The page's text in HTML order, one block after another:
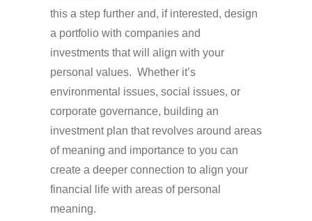
this a step further and, if interested, design
a portfolio with companies and
investments that will align with your
personal values. Whether it’s
environmental issues, social issues, or
corporate governance, building an
investment plan that revolves around areas
of meaning and importance to you can
create a deeper connection to align your
financial life with areas of personal
meaning.